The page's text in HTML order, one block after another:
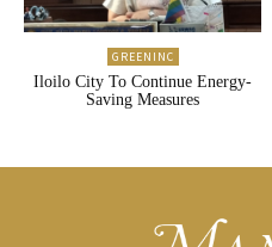
GREENINC
Iloilo City To Continue Energy-
Saving Measures